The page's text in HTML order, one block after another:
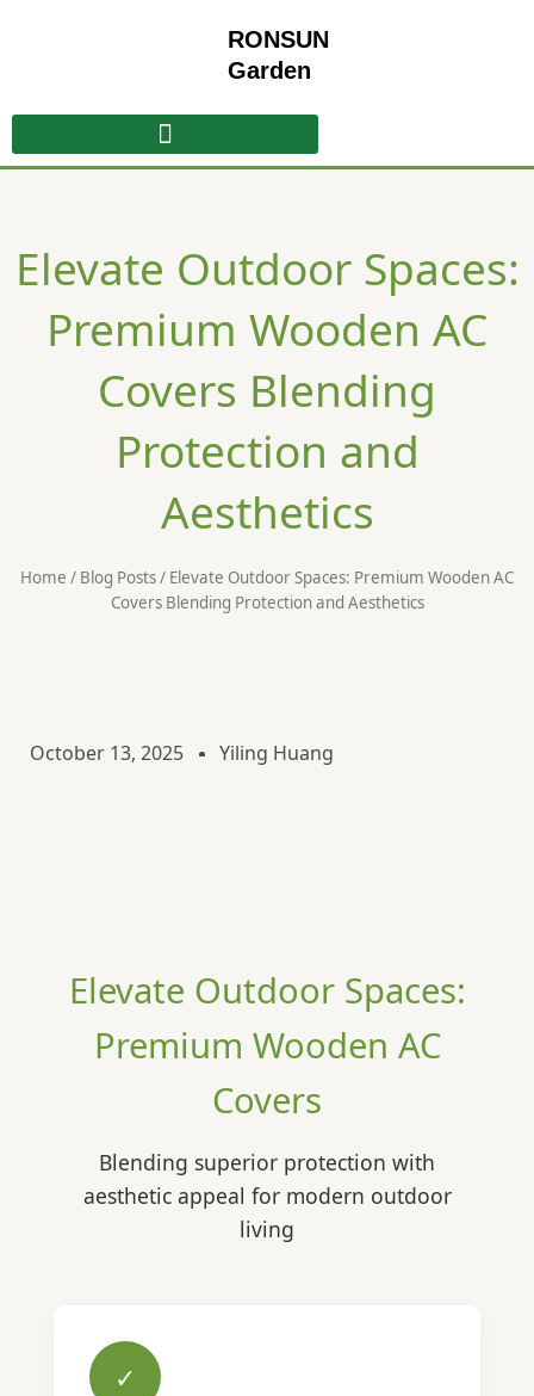
RONSUN
Garden
​​Elevate Outdoor Spaces:
Premium Wooden AC
Covers Blending
Protection and
Aesthetics​​
Home / Blog Posts/ ​​Elevate Outdoor Spaces: Premium Wooden AC
Covers Blending Protection and Aesthetics​​
October 13, 2025 Yiling Huang
Elevate Outdoor Spaces:
Premium Wooden AC
Covers
Blending superior protection with
aesthetic appeal for modern outdoor
living
✓